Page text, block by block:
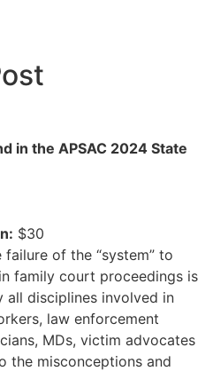
in the APSAC 2024 State
$30
failure of the “system” to
family court proceedings is
all disciplines involved in
law enforcement
MDs, victim advocates
the misconceptions and